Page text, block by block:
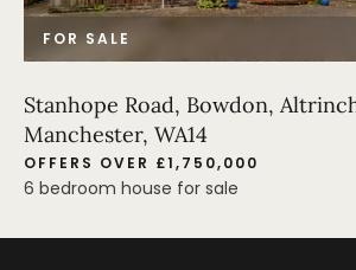
FOR SALE
Stanhope Road, Bowdon,
Manchester, WA14
OFFERS OVER £1,750,000
6 bedroom house for sale